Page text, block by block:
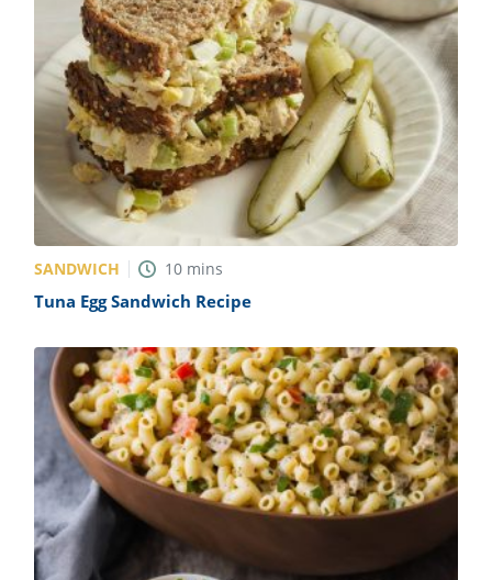
SANDWICH 10 mins
Tuna Egg Sandwich Recipe